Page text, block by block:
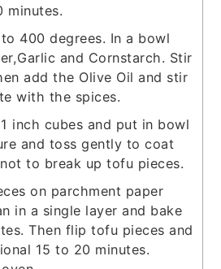
minutes.
400 degrees. In a bowl
and Cornstarch. Stir
add the Olive Oil and stir
with the spices.
inch cubes and put in bowl
and toss gently to coat
to break up tofu pieces.
on parchment paper
in a single layer and bake
Then flip tofu pieces and
15 to 20 minutes.